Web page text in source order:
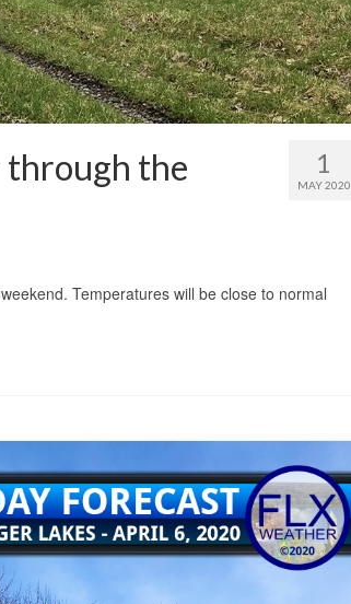
1
MAY 2020
through the
Temperatures will be close to normal